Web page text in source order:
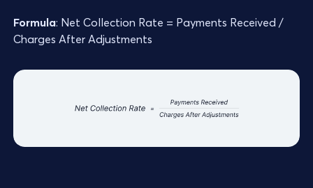
Formula: Net Collection Rate = Payments Received /
Charges After Adjustments